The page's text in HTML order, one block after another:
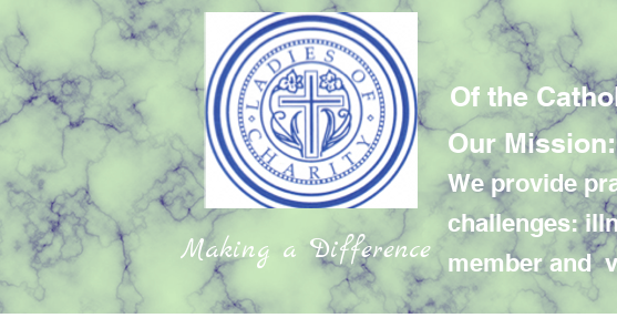
Of the
Making a Difference
Our Mission:
We provide
challenges:
member and